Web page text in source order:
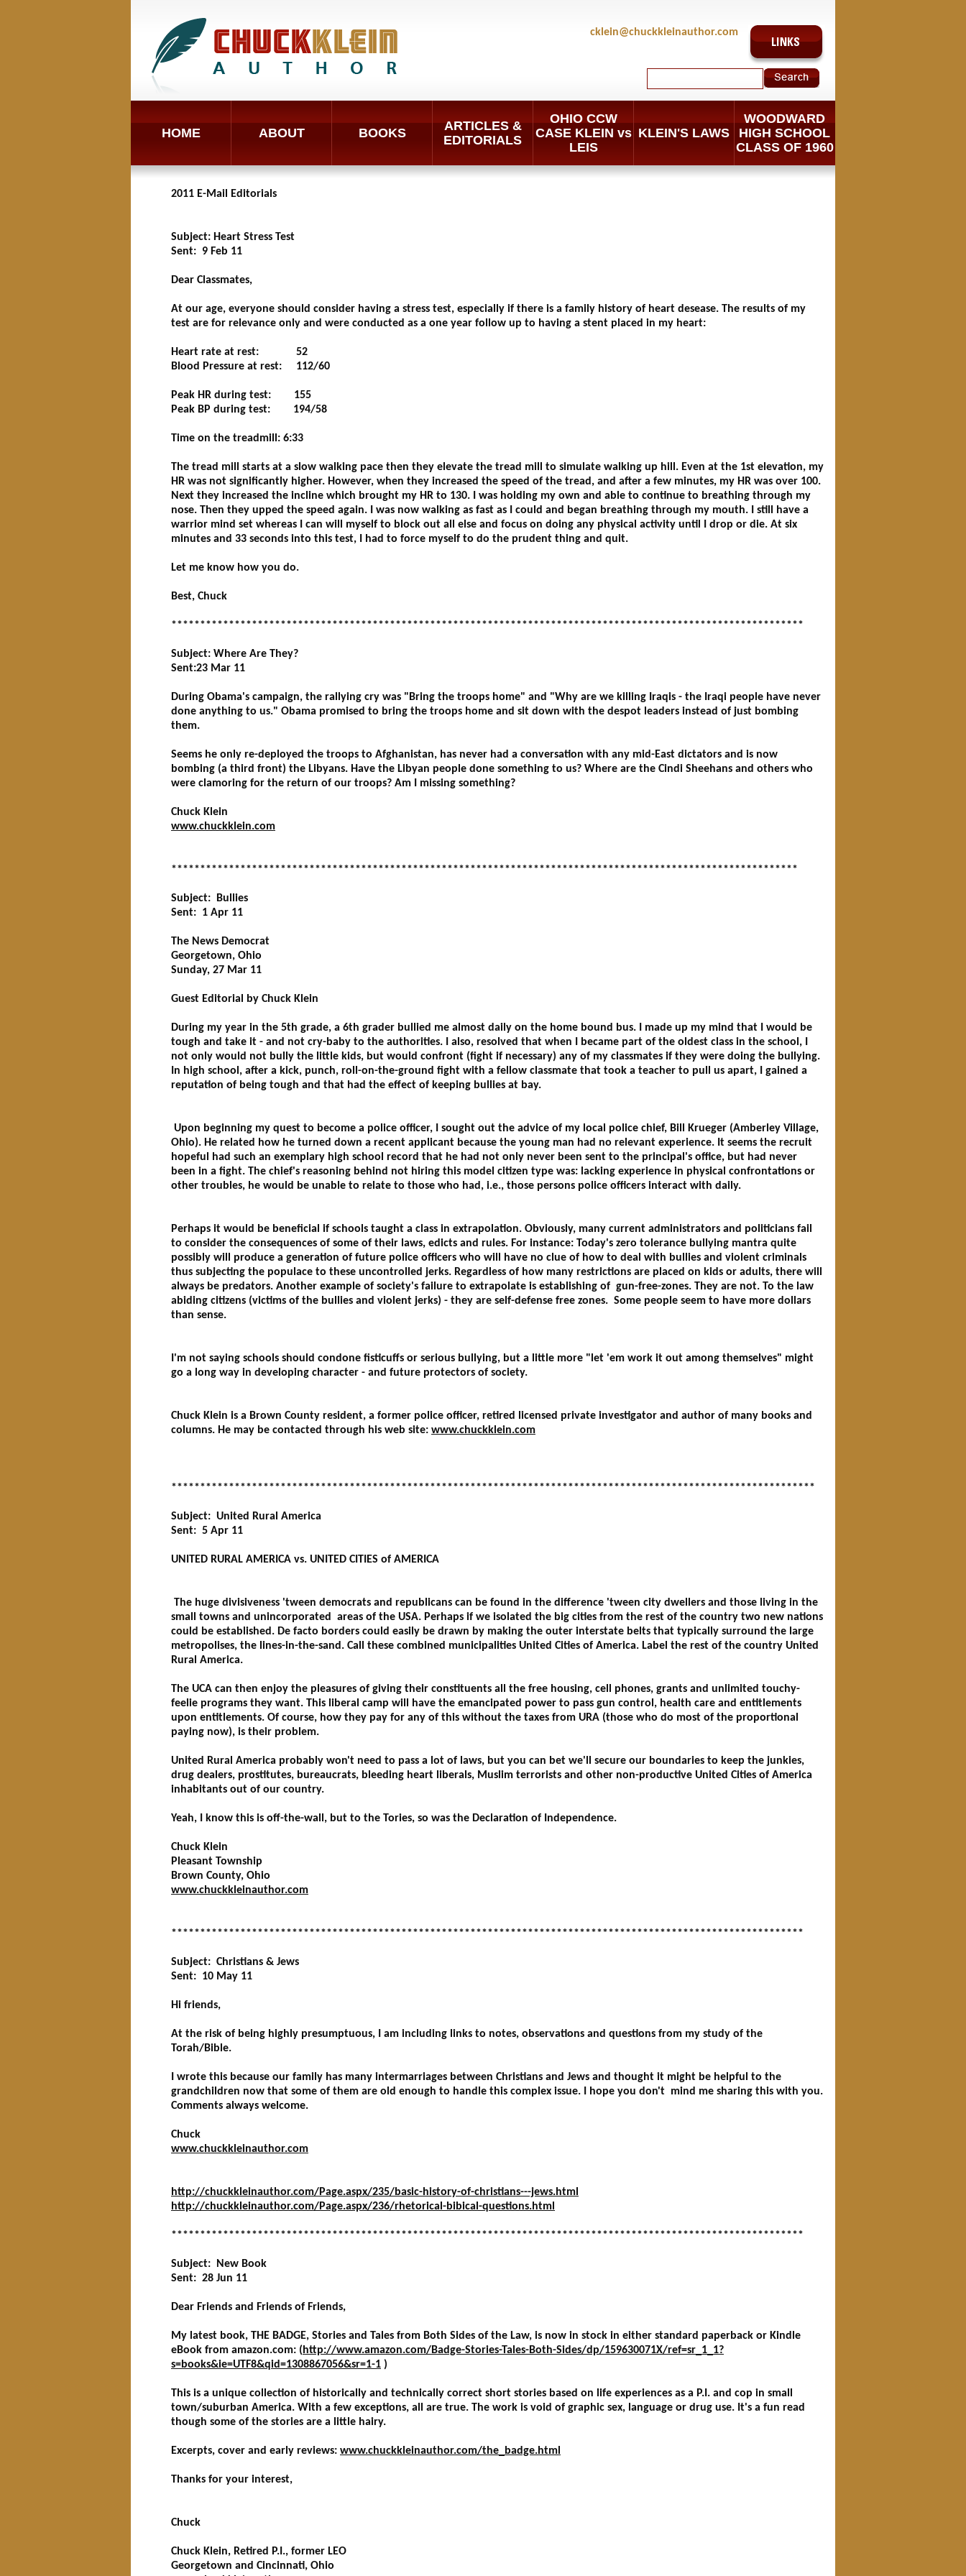
cklein@chuckkleinauthor.com
HOME ABOUT BOOKS
ARTICLES &
EDITORIALS
OHIO CCW
CASE KLEIN vs
LEIS
KLEIN'S LAWS
WOODWARD
HIGH SCHOOL
CLASS OF 1960
2011 E-Mail Editorials
Subject: Heart Stress Test
Sent: 9 Feb 11
Dear Classmates,
At our age, everyone should consider having a stress test, especially if there is a family history of heart desease. The results of my
test are for relevance only and were conducted as a one year follow up to having a stent placed in my heart:
Heart rate at rest: 52
Blood Pressure at rest: 112/60
Peak HR during test: 155
Peak BP during test: 194/58
Time on the treadmill: 6:33
The tread mill starts at a slow walking pace then they elevate the tread mill to simulate walking up hill. Even at the 1st elevation, my
HR was not significantly higher. However, when they increased the speed of the tread, and after a few minutes, my HR was over 100.
Next they increased the incline which brought my HR to 130. I was holding my own and able to continue to breathing through my
nose. Then they upped the speed again. I was now walking as fast as I could and began breathing through my mouth. I still have a
warrior mind set whereas I can will myself to block out all else and focus on doing any physical activity until I drop or die. At six
minutes and 33 seconds into this test, I had to force myself to do the prudent thing and quit.
Let me know how you do.
Best, Chuck
**************************************************************************************************************
Subject: Where Are They?
Sent:23 Mar 11
During Obama's campaign, the rallying cry was "Bring the troops home" and "Why are we killing Iraqis - the Iraqi people have never
done anything to us." Obama promised to bring the troops home and sit down with the despot leaders instead of just bombing
them.
Seems he only re-deployed the troops to Afghanistan, has never had a conversation with any mid-East dictators and is now
bombing (a third front) the Libyans. Have the Libyan people done something to us? Where are the Cindi Sheehans and others who
were clamoring for the return of our troops? Am I missing something?
Chuck Klein
www.chuckklein.com
*************************************************************************************************************
Subject: Bullies
Sent: 1 Apr 11
The News Democrat
Georgetown, Ohio
Sunday, 27 Mar 11
Guest Editorial by Chuck Klein
During my year in the 5th grade, a 6th grader bullied me almost daily on the home bound bus. I made up my mind that I would be
tough and take it - and not cry-baby to the authorities. I also, resolved that when I became part of the oldest class in the school, I
not only would not bully the little kids, but would confront (fight if necessary) any of my classmates if they were doing the bullying.
In high school, after a kick, punch, roll-on-the-ground fight with a fellow classmate that took a teacher to pull us apart, I gained a
reputation of being tough and that had the effect of keeping bullies at bay.
Upon beginning my quest to become a police officer, I sought out the advice of my local police chief, Bill Krueger (Amberley Village,
Ohio). He related how he turned down a recent applicant because the young man had no relevant experience. It seems the recruit
hopeful had such an exemplary high school record that he had not only never been sent to the principal's office, but had never
been in a fight. The chief's reasoning behind not hiring this model citizen type was: lacking experience in physical confrontations or
other troubles, he would be unable to relate to those who had, i.e., those persons police officers interact with daily.
Perhaps it would be beneficial if schools taught a class in extrapolation. Obviously, many current administrators and politicians fail
to consider the consequences of some of their laws, edicts and rules. For instance: Today's zero tolerance bullying mantra quite
possibly will produce a generation of future police officers who will have no clue of how to deal with bullies and violent criminals
thus subjecting the populace to these uncontrolled jerks. Regardless of how many restrictions are placed on kids or adults, there will
always be predators. Another example of society's failure to extrapolate is establishing of gun-free-zones. They are not. To the law
abiding citizens (victims of the bullies and violent jerks) - they are self-defense free zones. Some people seem to have more dollars
than sense.
I'm not saying schools should condone fisticuffs or serious bullying, but a little more "let 'em work it out among themselves" might
go a long way in developing character - and future protectors of society.
Chuck Klein is a Brown County resident, a former police officer, retired licensed private investigator and author of many books and
columns. He may be contacted through his web site: www.chuckklein.com
****************************************************************************************************************
Subject: United Rural America
Sent: 5 Apr 11
UNITED RURAL AMERICA vs. UNITED CITIES of AMERICA
The huge divisiveness 'tween democrats and republicans can be found in the difference 'tween city dwellers and those living in the
small towns and unincorporated areas of the USA. Perhaps if we isolated the big cities from the rest of the country two new nations
could be established. De facto borders could easily be drawn by making the outer interstate belts that typically surround the large
metropolises, the lines-in-the-sand. Call these combined municipalities United Cities of America. Label the rest of the country United
Rural America.
The UCA can then enjoy the pleasures of giving their constituents all the free housing, cell phones, grants and unlimited touchy-
feelie programs they want. This liberal camp will have the emancipated power to pass gun control, health care and entitlements
upon entitlements. Of course, how they pay for any of this without the taxes from URA (those who do most of the proportional
paying now), is their problem.
United Rural America probably won't need to pass a lot of laws, but you can bet we'll secure our boundaries to keep the junkies,
drug dealers, prostitutes, bureaucrats, bleeding heart liberals, Muslim terrorists and other non-productive United Cities of America
inhabitants out of our country.
Yeah, I know this is off-the-wall, but to the Tories, so was the Declaration of Independence.
Chuck Klein
Pleasant Township
Brown County, Ohio
www.chuckkleinauthor.com
**************************************************************************************************************
Subject: Christians & Jews
Sent: 10 May 11
Hi friends,
At the risk of being highly presumptuous, I am including links to notes, observations and questions from my study of the
Torah/Bible.
I wrote this because our family has many intermarriages between Christians and Jews and thought it might be helpful to the
grandchildren now that some of them are old enough to handle this complex issue. I hope you don't mind me sharing this with you.
Comments always welcome.
Chuck
www.chuckkleinauthor.com
http://chuckkleinauthor.com/Page.aspx/235/basic-history-of-christians---jews.html
http://chuckkleinauthor.com/Page.aspx/236/rhetorical-bibical-questions.html
**************************************************************************************************************
Subject: New Book
Sent: 28 Jun 11
Dear Friends and Friends of Friends,
My latest book, THE BADGE, Stories and Tales from Both Sides of the Law, is now in stock in either standard paperback or Kindle
eBook from amazon.com: ( http://www.amazon.com/Badge-Stories-Tales-Both-Sides/dp/159630071X/ref=sr_1_1?
s=books&ie=UTF8&qid=1308867056&sr=1-1 )
This is a unique collection of historically and technically correct short stories based on life experiences as a P.I. and cop in small
town/suburban America. With a few exceptions, all are true. The work is void of graphic sex, language or drug use. It's a fun read
though some of the stories are a little hairy.
Excerpts, cover and early reviews: www.chuckkleinauthor.com/the_badge.html
Thanks for your interest,
Chuck
Chuck Klein, Retired P.I., former LEO
Georgetown and Cincinnati, Ohio